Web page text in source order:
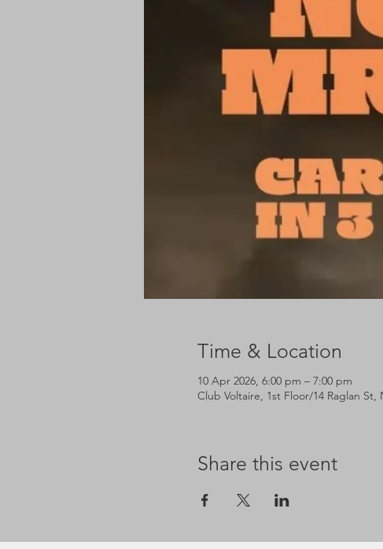
Time & Location
10 Apr 2026, 6:00 pm – 7:00 pm
Club Voltaire, 1st Floor/14 Raglan
Share this event